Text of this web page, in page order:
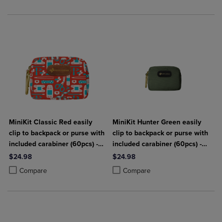
MiniKit Classic Red easily
clip to backpack or purse with
included carabiner (60pcs) -
Keep Going First Aid
$24.98
Compare
Product added, Select 2 to 4 Products to Compare, Items added for
Product removed, Select 2 to 4 Products to Compare, Items added
MiniKit Hunter Green easily
clip to backpack or purse with
included carabiner (60pcs) -
Keep Going First Aid
$24.98
Compare
Product added, Select 2 to 4
Product removed, Select 2 to 4